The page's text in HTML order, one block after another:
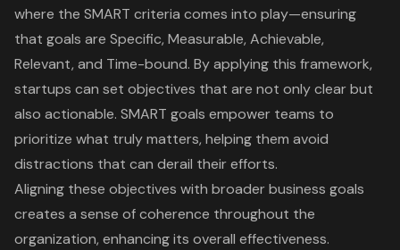
where the SMART criteria comes into play—ensuring
that goals are Specific, Measurable, Achievable,
Relevant, and Time-bound. By applying this framework,
startups can set objectives that are not only clear but
also actionable. SMART goals empower teams to
prioritize what truly matters, helping them avoid
distractions that can derail their efforts.
Aligning these objectives with broader business goals
creates a sense of coherence throughout the
organization, enhancing its overall effectiveness.